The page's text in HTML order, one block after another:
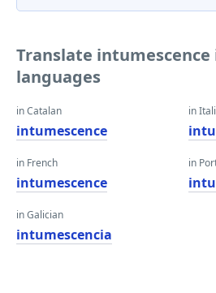
Translate
languages
in Catalan
intumescence
in French
intumescence
in Galician
intumescencia
in
in